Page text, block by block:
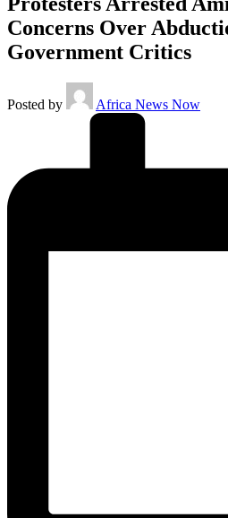
Concerns Over
Government Critics
Posted by Africa News Now